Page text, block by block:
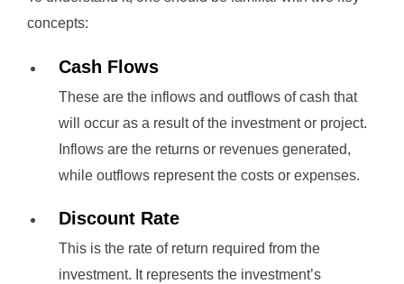
concepts:
Cash Flows
These are the inflows and outflows of cash that
will occur as a result of the investment or project.
Inflows are the returns or revenues generated,
while outflows represent the costs or expenses.
Discount Rate
This is the rate of return required from the
investment. It represents the investment’s